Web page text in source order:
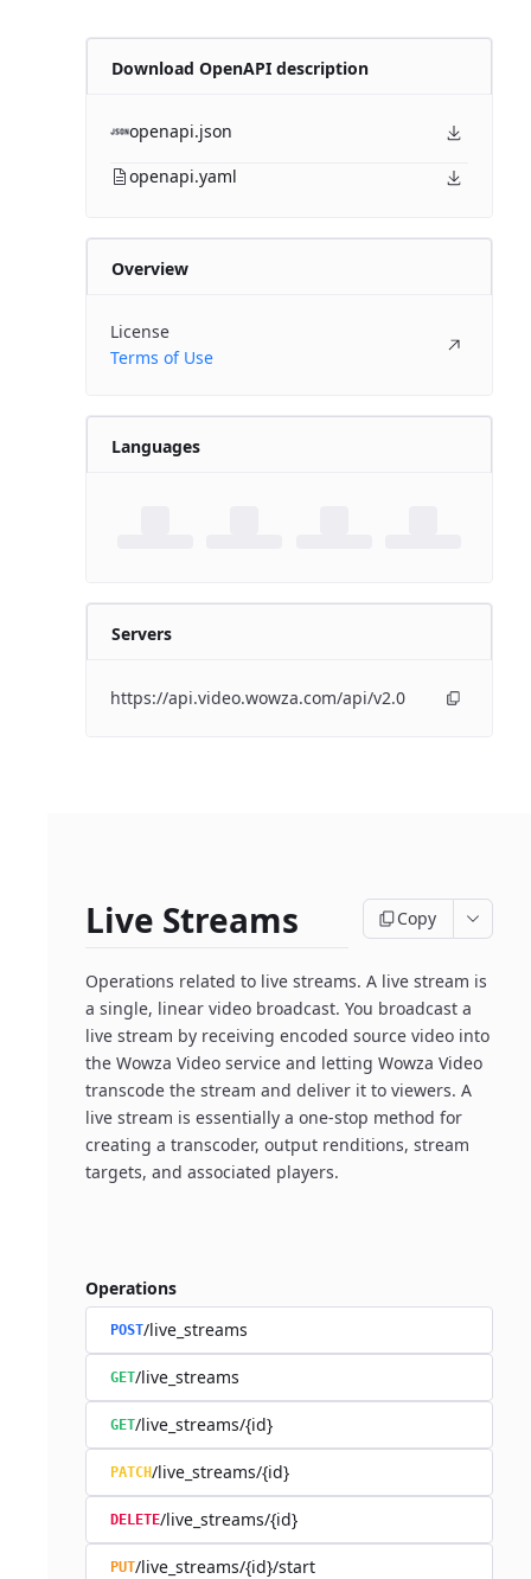
Download OpenAPI description
openapi.json
openapi.yaml
Overview
License
Terms of Use
Languages
Servers
https://api.video.wowza.com/api/v2.0
Live Streams Copy
Operations related to live streams. A live stream is
a single, linear video broadcast. You broadcast a
live stream by receiving encoded source video into
the Wowza Video service and letting Wowza Video
transcode the stream and deliver it to viewers. A
live stream is essentially a one-stop method for
creating a transcoder, output renditions, stream
targets, and associated players.
Operations
POST/live_streams
GET/live_streams
GET/live_streams/{id}
PATCH/live_streams/{id}
DELETE/live_streams/{id}
PUT/live_streams/{id}/start